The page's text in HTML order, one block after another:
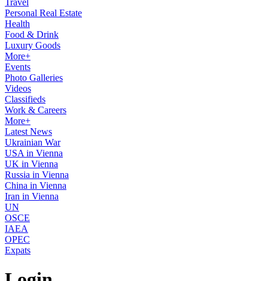
Travel
Personal Real Estate
Health
Food & Drink
Luxury Goods
More+
Events
Photo Galleries
Videos
Classifieds
Work & Careers
More+
Latest News
Ukrainian War
USA in Vienna
UK in Vienna
Russia in Vienna
China in Vienna
Iran in Vienna
UN
OSCE
IAEA
OPEC
Expats